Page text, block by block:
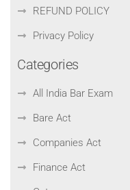
REFUND POLICY
Privacy Policy
Categories
All India Bar Exam
Bare Act
Companies Act
Finance Act